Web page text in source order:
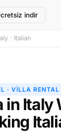
indir
· Italian
· VILLA RENTAL
in Italy